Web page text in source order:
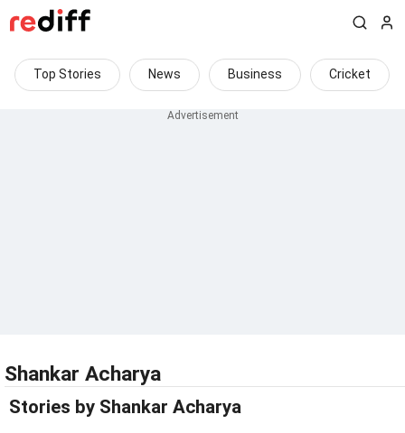
Top Stories News Business Cricket
Shankar Acharya
Stories by Shankar Acharya